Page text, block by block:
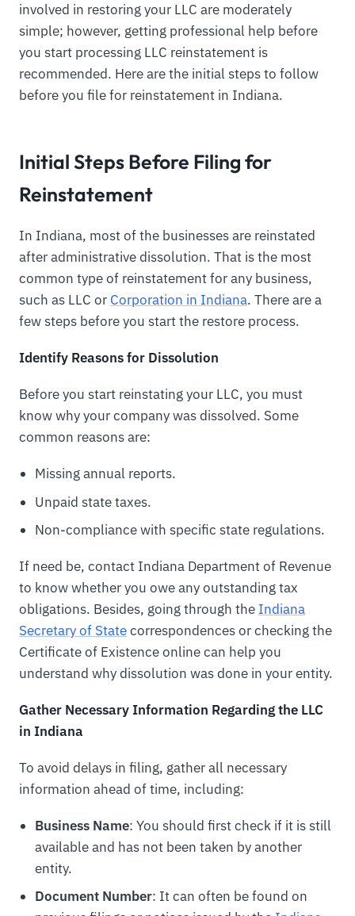
involved in restoring your LLC are moderately
simple; however, getting professional help before
you start processing LLC reinstatement is
recommended. Here are the initial steps to follow
before you file for reinstatement in Indiana.
Initial Steps Before Filing for
Reinstatement
In Indiana, most of the businesses are reinstated
after administrative dissolution. That is the most
common type of reinstatement for any business,
such as LLC or Corporation in Indiana. There are a
few steps before you start the restore process.
Identify Reasons for Dissolution
Before you start reinstating your LLC, you must
know why your company was dissolved. Some
common reasons are:
Missing annual reports.
Unpaid state taxes.
Non-compliance with specific state regulations.
If need be, contact Indiana Department of Revenue
to know whether you owe any outstanding tax
obligations. Besides, going through the Indiana
Secretary of Statecorrespondences or checking the
Certificate of Existence online can help you
understand why dissolution was done in your entity.
Gather Necessary Information Regarding the LLC
in Indiana
To avoid delays in filing, gather all necessary
information ahead of time, including:
Business Name: You should first check if it is still
available and has not been taken by another
entity.
Document Number: It can often be found on